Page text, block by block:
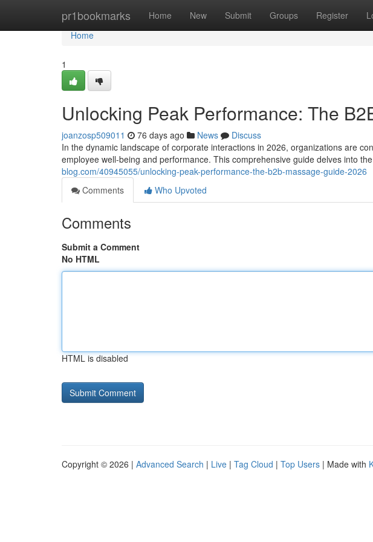
pr1bookmarks Home New Submit Groups Register
Home
Home
1
Unlocking Peak Performance: The
joanzosp509011 76 days ago News
Discuss
In the dynamic landscape of corporate interactions in 2026, organizations are
employee well-being and performance. This comprehensive guide delves into the
blog.com/40945055/unlocking-peak-performance-the-b2b-massage-guide-2026
Comments
Who Upvoted
Comments
Submit a Comment
No HTML
HTML is disabled
Copyright © 2026 | Advanced Search | Live | Tag Cloud | Top Users | Made with